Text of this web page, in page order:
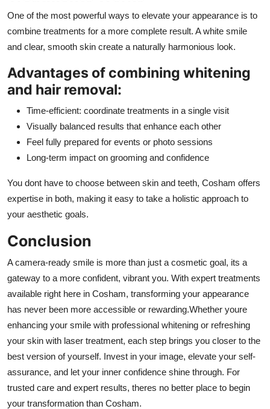
One of the most powerful ways to elevate your appearance is to
combine treatments for a more complete result. A white smile
and clear, smooth skin create a naturally harmonious look.
Advantages of combining whitening
and hair removal:
Time-efficient: coordinate treatments in a single visit
Visually balanced results that enhance each other
Feel fully prepared for events or photo sessions
Long-term impact on grooming and confidence
You dont have to choose between skin and teeth, Cosham offers
expertise in both, making it easy to take a holistic approach to
your aesthetic goals.
Conclusion
A camera-ready smile is more than just a cosmetic goal, its a
gateway to a more confident, vibrant you. With expert treatments
available right here in Cosham, transforming your appearance
has never been more accessible or rewarding.Whether youre
enhancing your smile with professional whitening or refreshing
your skin with laser treatment, each step brings you closer to the
best version of yourself. Invest in your image, elevate your self-
assurance, and let your inner confidence shine through. For
trusted care and expert results, theres no better place to begin
your transformation than Cosham.